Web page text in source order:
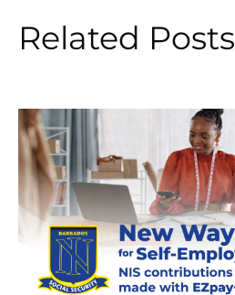
Related Posts